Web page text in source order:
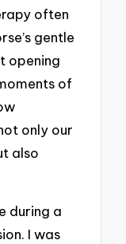
often
gentle
opening
of
only our
also
during a
I was